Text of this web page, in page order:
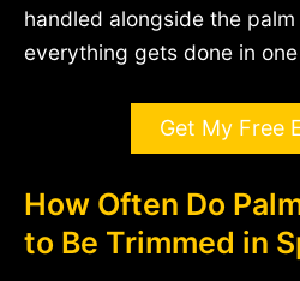
handled alongside the
everything gets done in
Get My Free
How Often Do
to Be Trimmed in